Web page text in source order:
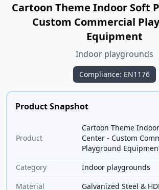
Cartoon Theme Indoor Soft
Custom Commercial
Equipment
Indoor playgrounds
Compliance: EN1176
Product Snapshot
Product
Cartoon Theme
Center - Custom
Playground
Category
Indoor playgrounds
Material
Galvanized Steel &